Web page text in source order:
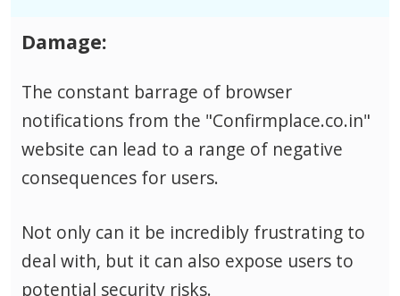
Damage:
The constant barrage of browser
notifications from the "Confirmplace.co.in"
website can lead to a range of negative
consequences for users.
Not only can it be incredibly frustrating to
deal with, but it can also expose users to
potential security risks.